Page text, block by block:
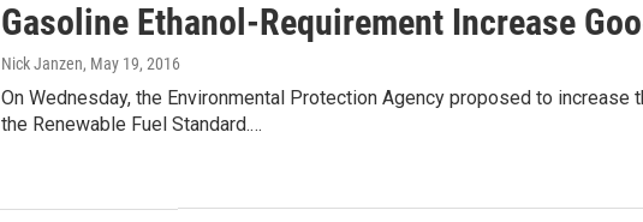
Gasoline Ethanol-Requirement Increase
Nick Janzen, May 19, 2016
On Wednesday, the Environmental Protection Agency proposed to
the Renewable Fuel Standard.…